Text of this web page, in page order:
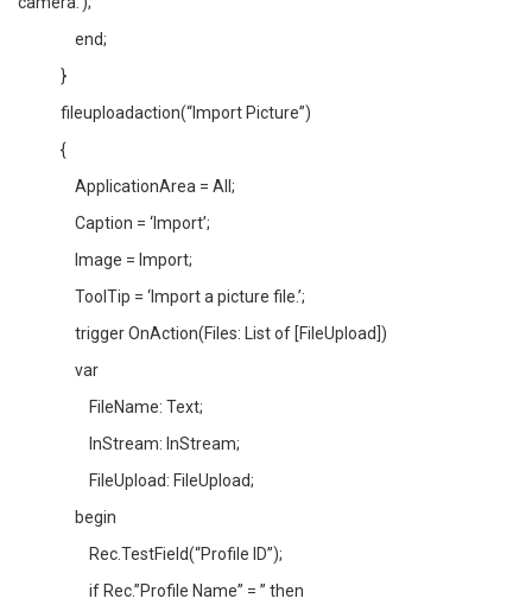
end;
}
fileuploadaction(“Import Picture”)
{
ApplicationArea = All;
Caption = ‘Import’;
Image = Import;
ToolTip = ‘Import a picture file.’;
trigger OnAction(Files: List of [FileUpload])
var
FileName: Text;
InStream: InStream;
FileUpload: FileUpload;
begin
Rec.TestField(“Profile ID”);
if Rec.”Profile Name” = ” then